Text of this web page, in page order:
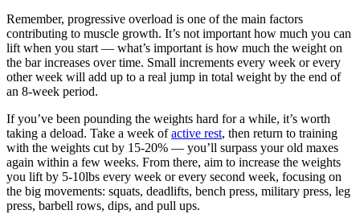
Remember, progressive overload is one of the main factors
contributing to muscle growth. It’s not important how much you can
lift when you start — what’s important is how much the weight on
the bar increases over time. Small increments every week or every
other week will add up to a real jump in total weight by the end of
an 8-week period.
If you’ve been pounding the weights hard for a while, it’s worth
taking a deload. Take a week ofactive rest, then return to training
with the weights cut by 15-20% — you’ll surpass your old maxes
again within a few weeks. From there, aim to increase the weights
you lift by 5-10lbs every week or every second week, focusing on
the big movements: squats, deadlifts, bench press, military press, leg
press, barbell rows, dips, and pull ups.